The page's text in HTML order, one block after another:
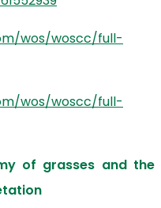
wos/woscc/full-
wos/woscc/full-
of grasses and the